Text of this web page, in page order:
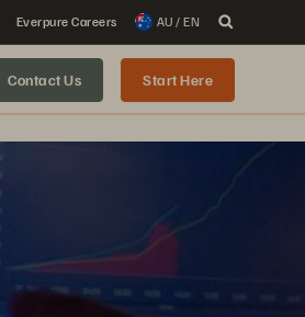
Everpure Careers AU / EN
Contact Us Start Here